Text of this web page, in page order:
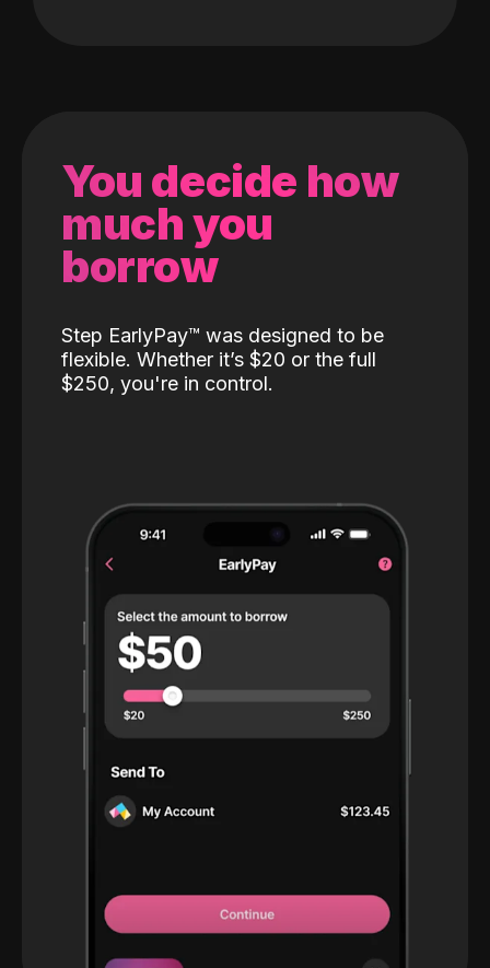
You decide how
much you
borrow
Step EarlyPay™️ was designed to be
flexible. Whether it’s $20 or the full
$250, you're in control.